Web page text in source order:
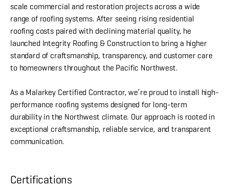
scale commercial and restoration projects across a wide
range of roofing systems. After seeing rising residential
roofing costs paired with declining material quality, he
launched Integrity Roofing & Construction to bring a higher
standard of craftsmanship, transparency, and customer care
to homeowners throughout the Pacific Northwest.
As a Malarkey Certified Contractor, we’re proud to install high-
performance roofing systems designed for long-term
durability in the Northwest climate. Our approach is rooted in
exceptional craftsmanship, reliable service, and transparent
communication.
Certifications